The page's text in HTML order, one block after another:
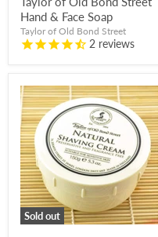
Hand & Face Soap
Taylor of Old Bond Street
2 reviews
Sold out